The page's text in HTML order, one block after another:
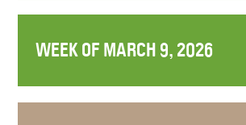
WEEK OF MARCH 9, 2026